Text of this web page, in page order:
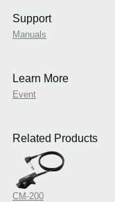
Support
Manuals
Learn More
Event
Related Products
CM-200